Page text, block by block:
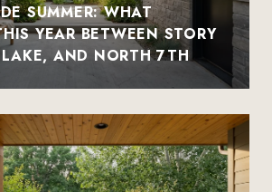
SUMMER: WHAT
YEAR BETWEEN STORY
AND NORTH 7TH